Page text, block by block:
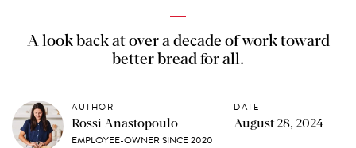
A look back at over a decade of work toward
better bread for all.
AUTHOR
Rossi Anastopoulo
EMPLOYEE-OWNER SINCE 2020
DATE
August 28, 2024